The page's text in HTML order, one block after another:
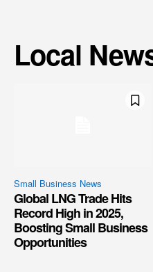
Local
Small Business News
Global LNG Trade Hits
Record High in 2025,
Boosting Small Business
Opportunities